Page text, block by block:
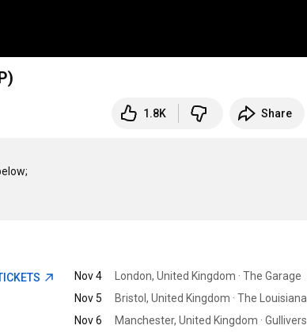
1.8K Share
Nov 4 London, United Kingdom · The Garage
Nov 5
Bristol, United Kingdom · The Louisiana
Nov 6
Manchester, United Kingdom · Gullivers